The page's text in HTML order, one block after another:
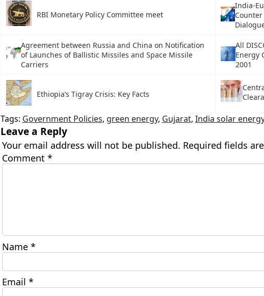
RBI Monetary Policy Committee meet
India-
Agreement between Russia and China on Notification
of Launches of Ballistic Missiles and Space Missile
Carriers
All
Energy
2001
Ethiopia’s Tigray Crisis: Key Facts
Tags: Government Policies, green energy, Gujarat, India solar energy
Leave a Reply
Your email address will not be published. Required fields
Comment *
Name *
Email *